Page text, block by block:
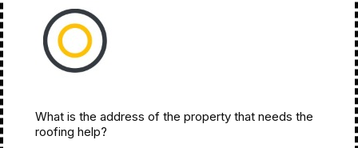
Insurance
Not Sure...
What is the address of the property that needs the
roofing help?